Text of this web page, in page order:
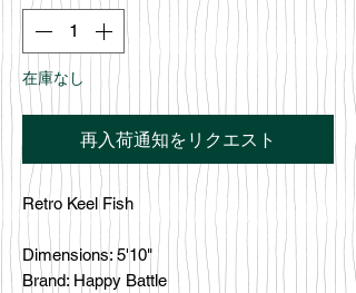
在庫なし
再入荷通知をリクエスト
Retro Keel Fish
Dimensions: 5'10"
Brand: Happy Battle